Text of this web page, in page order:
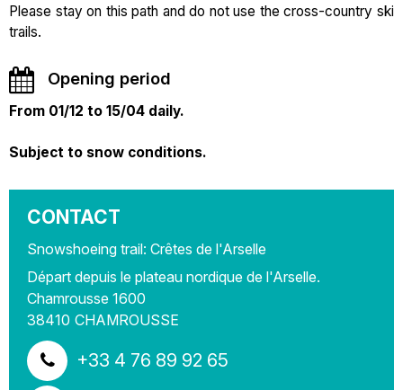
Please stay on this path and do not use the cross-country ski
trails.
Opening period
From 01/12 to 15/04 daily.
Subject to snow conditions.
CONTACT
Snowshoeing trail: Crêtes de l'Arselle
Départ depuis le plateau nordique de l'Arselle.
Chamrousse 1600
38410 CHAMROUSSE
+33 4 76 89 92 65